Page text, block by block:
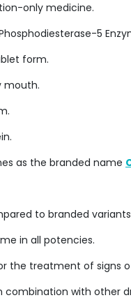
only medicine.
5
form.
mouth.
as the branded name
to branded
in all potencies.
the treatment of signs
combination with other